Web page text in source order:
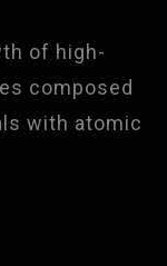
of high-
composed
with atomic